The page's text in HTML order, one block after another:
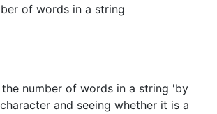
of words in a string
number of words in a string 'by
and seeing whether it is a